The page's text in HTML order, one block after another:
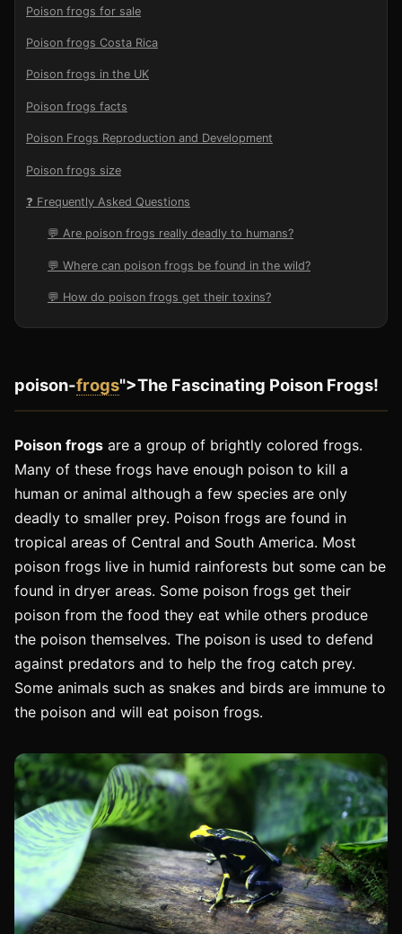
Poison frogs for sale
Poison frogs Costa Rica
Poison frogs in the UK
Poison frogs facts
Poison Frogs Reproduction and Development
Poison frogs size
❓ Frequently Asked Questions
💬 Are poison frogs really deadly to humans?
💬 Where can poison frogs be found in the wild?
💬 How do poison frogs get their toxins?
poison-frogs">The Fascinating Poison Frogs!
Poison frogs are a group of brightly colored frogs.
Many of these frogs have enough poison to kill a
human or animal although a few species are only
deadly to smaller prey. Poison frogs are found in
tropical areas of Central and South America. Most
poison frogs live in humid rainforests but some can be
found in dryer areas. Some poison frogs get their
poison from the food they eat while others produce
the poison themselves. The poison is used to defend
against predators and to help the frog catch prey.
Some animals such as snakes and birds are immune to
the poison and will eat poison frogs.